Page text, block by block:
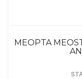
MEOPTA